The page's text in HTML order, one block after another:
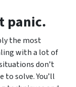
panic.
the most
with a lot of
don’t
solve. You’ll